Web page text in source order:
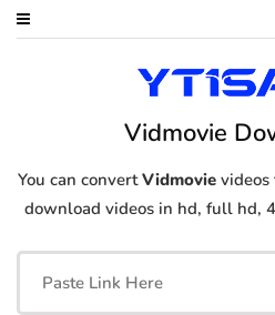
Vidmovie
You can convertVidmovie videos
download videos in hd, full hd,